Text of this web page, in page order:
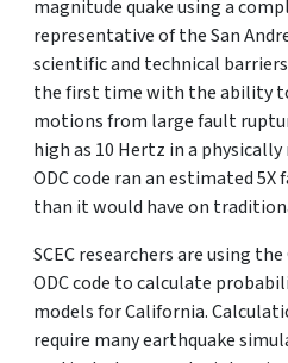
magnitude quake using a
representative of the San
scientific and technical
the first time with the ability
motions from large fault
high as 10 Hertz in a
ODC code ran an estimated 5X
than it would have on
SCEC researchers are using
ODC code to calculate
models for California.
require many earthquake